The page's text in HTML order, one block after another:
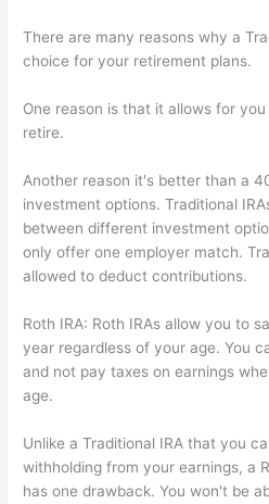
There are many reasons why a
choice for your retirement plans.
One reason is that it allows for
retire.
Another reason it's better than a
investment options. Traditional
between different investment
only offer one employer match.
allowed to deduct contributions.
Roth IRA: Roth IRAs allow you to
year regardless of your age. You
and not pay taxes on earnings
age.
Unlike a Traditional IRA that you
withholding from your earnings, a
has one drawback. You won't be